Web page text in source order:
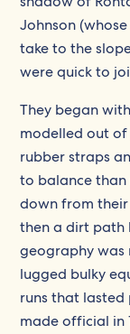
Johnson
take to the
were quick to
They began
modelled out
rubber straps
to balance than
down from
then a dirt path
geography was
lugged bulky
runs that lasted
made official in